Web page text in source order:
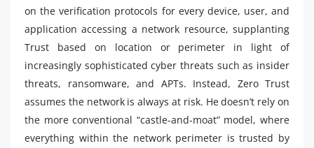
on the verification protocols for every device, user, and
application accessing a network resource, supplanting
Trust based on location or perimeter in light of
increasingly sophisticated cyber threats such as insider
threats, ransomware, and APTs. Instead, Zero Trust
assumes the network is always at risk. He doesn’t rely on
the more conventional “castle-and-moat” model, where
everything within the network perimeter is trusted by